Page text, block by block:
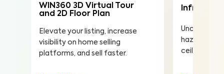
WIN360 3D Virtual Tour
and 2D Floor Plan
Elevate your listing, increase
visibility on home selling
platforms, and sell faster.
Infrared
Uncover
hazards
ceilings to